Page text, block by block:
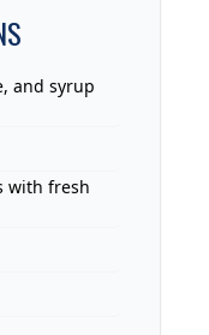
and syrup
with fresh